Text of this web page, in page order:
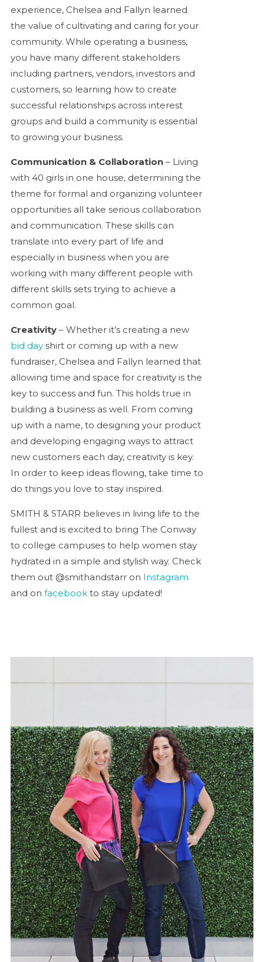
experience, Chelsea and Fallyn learned
the value of cultivating and caring for your
community. While operating a business,
you have many different stakeholders
including partners, vendors, investors and
customers, so learning how to create
successful relationships across interest
groups and build a community is essential
to growing your business.
Communication & Collaboration– Living
with 40 girls in one house, determining the
theme for formal and organizing volunteer
opportunities all take serious collaboration
and communication. These skills can
translate into every part of life and
especially in business when you are
working with many different people with
different skills sets trying to achieve a
common goal.
Creativity– Whether it’s creating a new
bid dayshirt or coming up with a new
fundraiser, Chelsea and Fallyn learned that
allowing time and space for creativity is the
key to success and fun. This holds true in
building a business as well. From coming
up with a name, to designing your product
and developing engaging ways to attract
new customers each day, creativity is key.
In order to keep ideas flowing, take time to
do things you love to stay inspired.
SMITH & STARR believes in living life to the
fullest and is excited to bring The Conway
to college campuses to help women stay
hydrated in a simple and stylish way. Check
them out @smithandstarr on Instagram
and on facebookto stay updated!